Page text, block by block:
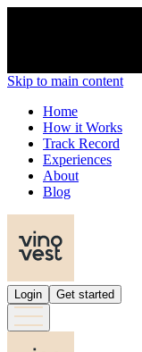
Skip to main content
Home
How it Works
Track Record
Experiences
About
Blog
Login Get started